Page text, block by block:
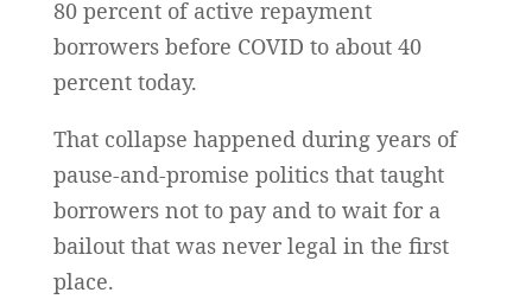
80 percent of active repayment
borrowers before COVID to about 40
percent today.
That collapse happened during years of
pause-and-promise politics that taught
borrowers not to pay and to wait for a
bailout that was never legal in the first
place.